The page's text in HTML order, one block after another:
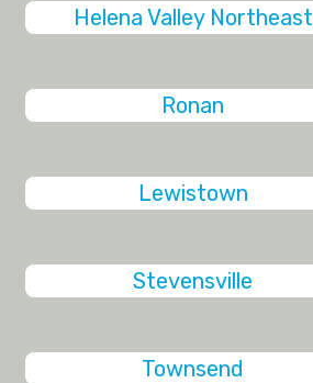
Helena Valley Northeast
Ronan
Lewistown
Stevensville
Townsend